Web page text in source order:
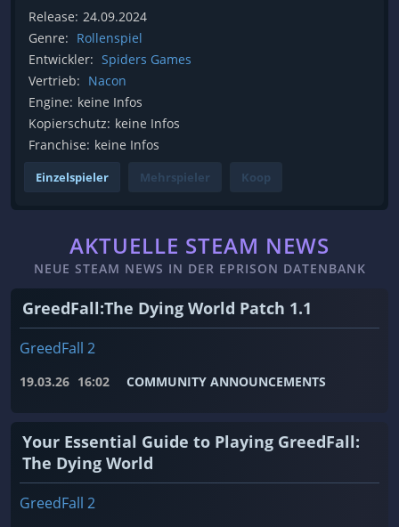
Release: 24.09.2024
Genre: Rollenspiel
Entwickler: Spiders Games
Vertrieb: Nacon
Engine: keine Infos
Kopierschutz: keine Infos
Franchise: keine Infos
Einzelspieler Mehrspieler Koop
AKTUELLE STEAM NEWS
NEUE STEAM NEWS IN DER EPRISON DATENBANK
GreedFall:The Dying World Patch 1.1
GreedFall 2
19.03.26 16:02 COMMUNITY ANNOUNCEMENTS
Your Essential Guide to Playing GreedFall:
The Dying World
GreedFall 2